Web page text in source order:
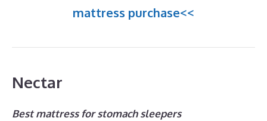
mattress purchase<<
Nectar
Best mattress for stomach sleepers